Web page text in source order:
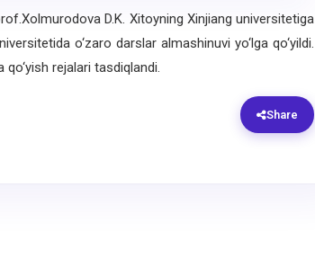
D.K. Xitoyning Xinjiang universitetiga
o‘zaro darslar almashinuvi yo‘lga qo‘yildi.
qo‘yish rejalari tasdiqlandi.
Share